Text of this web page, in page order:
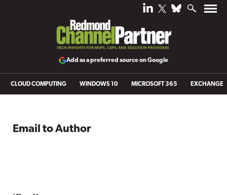
Add as a preferred source on Google
CLOUD COMPUTING WINDOWS 10 MICROSOFT 365 EXCHANGE
Email to Author